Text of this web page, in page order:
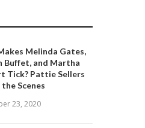
Melinda Gates,
Buffet, and Martha
Tick? Pattie Sellers
Scenes
23, 2020